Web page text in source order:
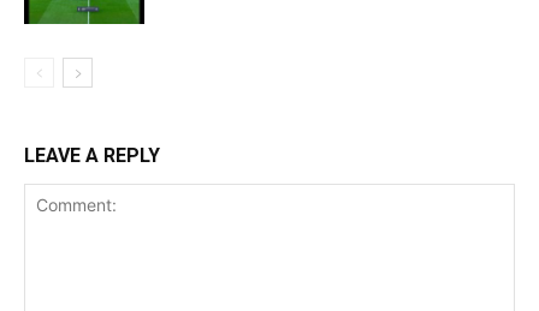
LEAVE A REPLY